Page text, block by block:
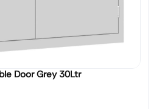
Door Grey 30Ltr